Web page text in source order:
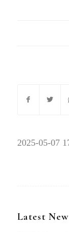
2025-05-07
Latest